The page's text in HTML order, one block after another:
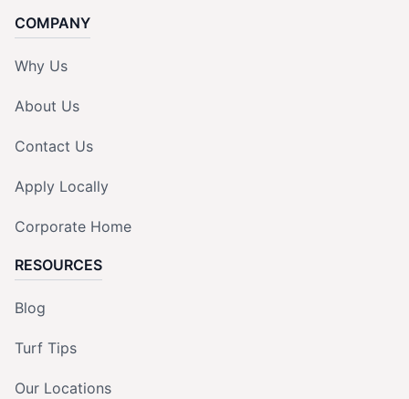
COMPANY
Why Us
About Us
Contact Us
Apply Locally
Corporate Home
RESOURCES
Blog
Turf Tips
Our Locations